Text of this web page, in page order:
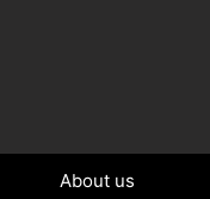
About us